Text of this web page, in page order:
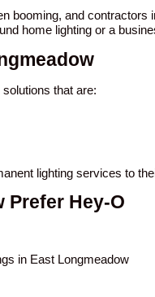
booming, and
home lighting or a
that are:
lighting services to
Prefer Hey-O
in East Longmeadow